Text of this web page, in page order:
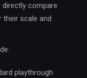
compare
scale and
playthrough